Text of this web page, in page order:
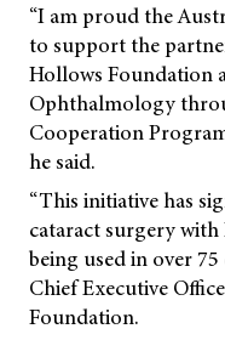
“I am proud the
to support the
Hollows Foundation
Ophthalmology
Cooperation
he said.
“This initiative has
cataract surgery
being used in over
Chief Executive
Foundation.